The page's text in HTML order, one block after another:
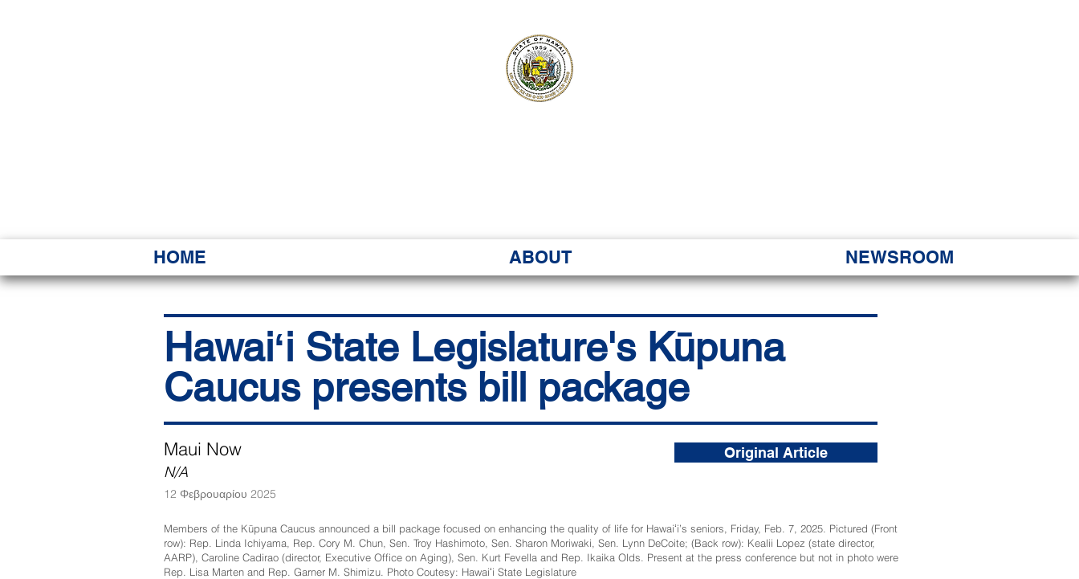
HOME ABOUT NEWSROOM
Hawaiʻi State Legislature's Kūpuna
Caucus presents bill package
Maui Now
N/A
12 Φεβρουαρίου 2025
Original Article
Members of the Kūpuna Caucus announced a bill package focused on enhancing the quality of life for Hawaiʻi’s seniors, Friday, Feb. 7, 2025. Pictured (Front
row): Rep. Linda Ichiyama, Rep. Cory M. Chun, Sen. Troy Hashimoto, Sen. Sharon Moriwaki, Sen. Lynn DeCoite; (Back row): Kealii Lopez (state director,
AARP), Caroline Cadirao (director, Executive Office on Aging), Sen. Kurt Fevella and Rep. Ikaika Olds. Present at the press conference but not in photo were
Rep. Lisa Marten and Rep. Garner M. Shimizu. Photo Coutesy: Hawaiʻi State Legislature